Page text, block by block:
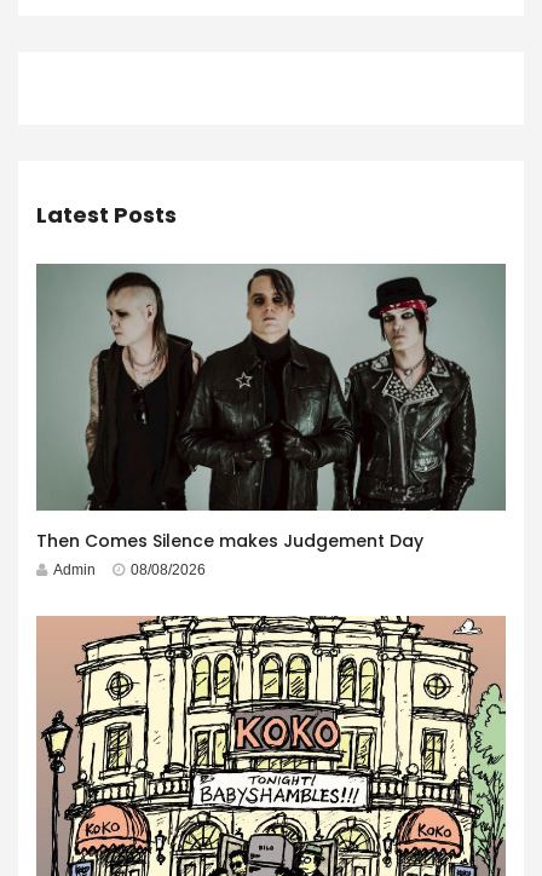
Latest Posts
Then Comes Silence makes Judgement Day
Admin 08/08/2026